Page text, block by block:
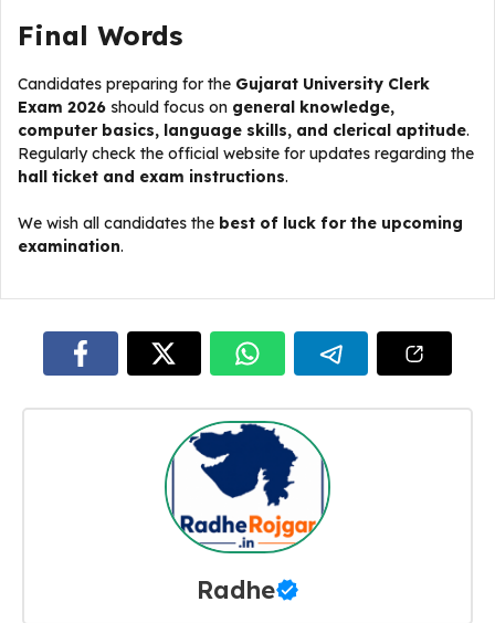
Final Words
Candidates preparing for the Gujarat University Clerk
Exam 2026 should focus on general knowledge,
computer basics, language skills, and clerical aptitude.
Regularly check the official website for updates regarding the
hall ticket and exam instructions.
We wish all candidates the best of luck for the upcoming
examination.
Radhe